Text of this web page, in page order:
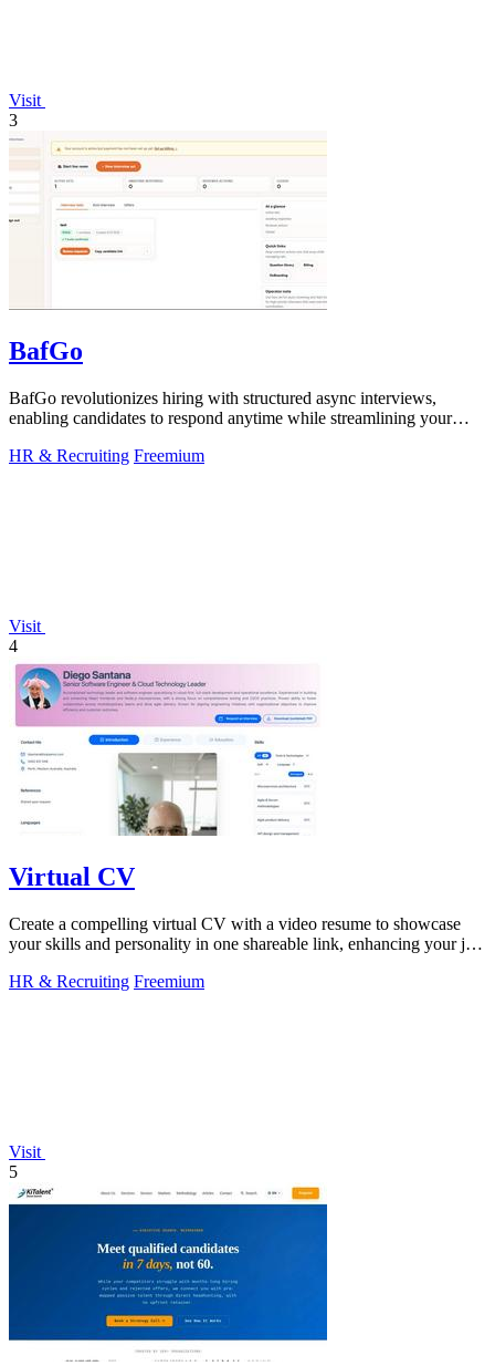
Visit
3
BafGo
BafGo revolutionizes hiring with structured async interviews,
enabling candidates to respond anytime while streamlining your
HR & Recruiting Freemium
Visit
4
Virtual CV
Create a compelling virtual CV with a video resume to showcase
your skills and personality in one shareable link, enhancing your job
HR & Recruiting Freemium
Visit
5